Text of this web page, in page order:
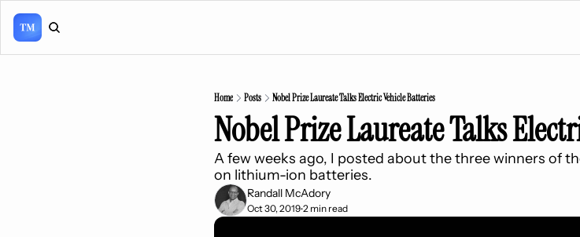
Home Posts Nobel Prize Laureate Talks Electric Vehicle Batteries
Nobel Prize Laureate Talks
A few weeks ago, I posted about the three winners of
on lithium-ion batteries.
Randall McAdory
Oct 30, 2019•2 min read